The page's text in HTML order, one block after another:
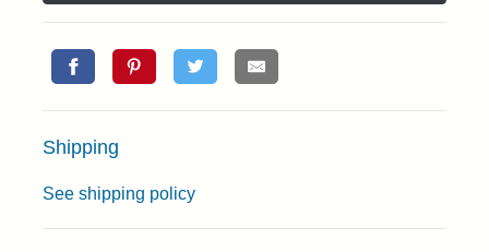
Shipping
See shipping policy